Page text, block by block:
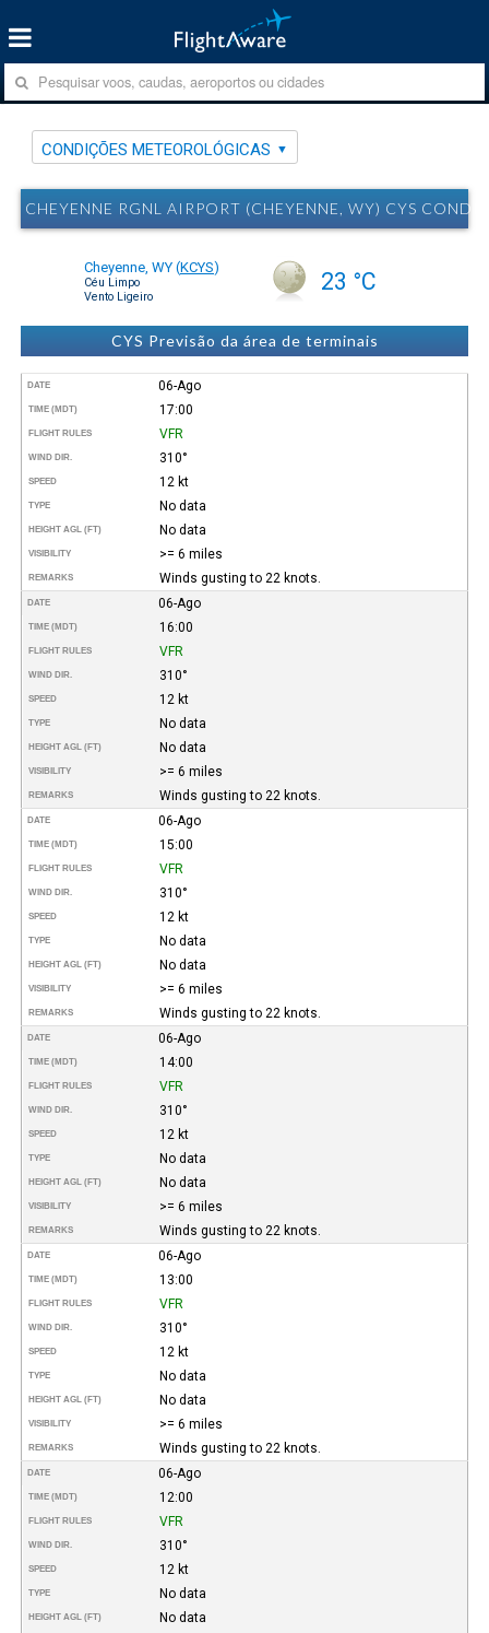
CONDIÇÕES METEOROLÓGICAS
CHEYENNE RGNL AIRPORT (CHEYENNE, WY) CYS
Cheyenne, WY (KCYS)
Céu Limpo
Vento Ligeiro
23 °C
CYS Previsão da área de terminais
DATE 06-Ago
TIME (MDT) 17:00
FLIGHT RULES VFR
WIND DIR. 310°
SPEED 12 kt
TYPE No data
HEIGHT AGL (FT) No data
VISIBILITY >= 6 miles
REMARKS Winds gusting to 22 knots.
DATE 06-Ago
TIME (MDT) 16:00
FLIGHT RULES VFR
WIND DIR. 310°
SPEED 12 kt
TYPE No data
HEIGHT AGL (FT) No data
VISIBILITY >= 6 miles
REMARKS Winds gusting to 22 knots.
DATE 06-Ago
TIME (MDT) 15:00
FLIGHT RULES VFR
WIND DIR. 310°
SPEED 12 kt
TYPE No data
HEIGHT AGL (FT) No data
VISIBILITY >= 6 miles
REMARKS Winds gusting to 22 knots.
DATE 06-Ago
TIME (MDT) 14:00
FLIGHT RULES VFR
WIND DIR. 310°
SPEED 12 kt
TYPE No data
HEIGHT AGL (FT) No data
VISIBILITY >= 6 miles
REMARKS Winds gusting to 22 knots.
DATE 06-Ago
TIME (MDT) 13:00
FLIGHT RULES VFR
WIND DIR. 310°
SPEED 12 kt
TYPE No data
HEIGHT AGL (FT) No data
VISIBILITY >= 6 miles
REMARKS Winds gusting to 22 knots.
DATE 06-Ago
TIME (MDT) 12:00
FLIGHT RULES VFR
WIND DIR. 310°
SPEED 12 kt
TYPE No data
HEIGHT AGL (FT) No data